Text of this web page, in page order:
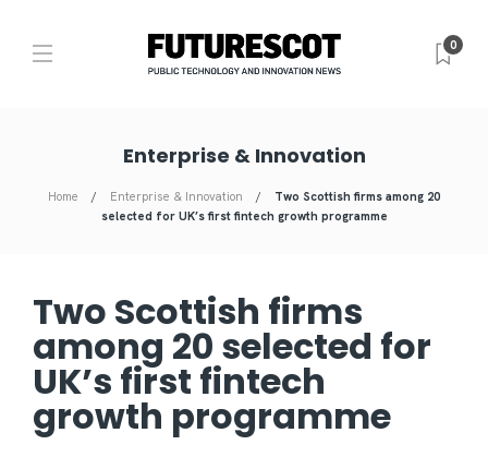
0
Enterprise & Innovation
Home Enterprise & Innovation
Two Scottish firms among 20
selected for UK’s first fintech growth programme
Two Scottish firms
among 20 selected for
UK’s first fintech
growth programme